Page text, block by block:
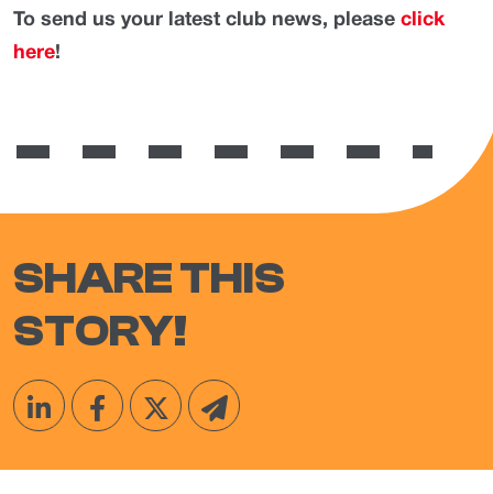
To send us your latest club news, please click
here!
SHARE THIS
STORY!